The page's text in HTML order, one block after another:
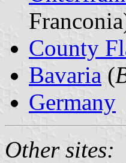
County
Bavaria (
Germany
Other sites: